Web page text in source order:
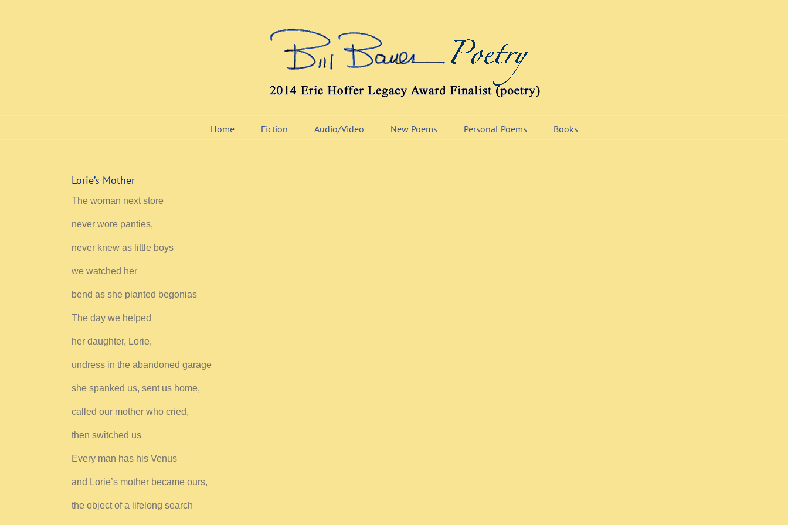
Home Fiction Audio/Video New Poems Personal Poems Books
Lorie’s Mother
The woman next store
never wore panties,
never knew as little boys
we watched her
bend as she planted begonias
The day we helped
her daughter, Lorie,
undress in the abandoned garage
she spanked us, sent us home,
called our mother who cried,
then switched us
Every man has his Venus
and Lorie’s mother became ours,
the object of a lifelong search